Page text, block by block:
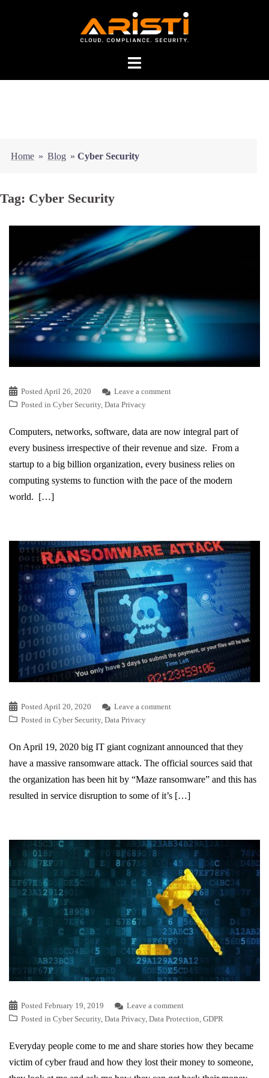
Home » Blog » Cyber Security
Tag: Cyber Security
Posted April 26, 2020
Leave a comment
Posted in Cyber Security, Data Privacy
Computers, networks, software, data are now integral part of
every business irrespective of their revenue and size. From a
startup to a big billion organization, every business relies on
computing systems to function with the pace of the modern
world. […]
Posted April 20, 2020
Leave a comment
Posted in Cyber Security, Data Privacy
On April 19, 2020 big IT giant cognizant announced that they
have a massive ransomware attack. The official sources said that
the organization has been hit by “Maze ransomware” and this has
resulted in service disruption to some of it’s […]
Posted February 19, 2019
Leave a comment
Posted in Cyber Security, Data Privacy, Data Protection, GDPR
Everyday people come to me and share stories how they became
victim of cyber fraud and how they lost their money to someone,